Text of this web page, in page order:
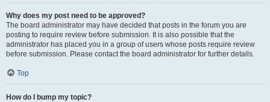
Why does my post need to be approved?
The board administrator may have decided that posts in the forum you are
posting to require review before submission. It is also possible that the
administrator has placed you in a group of users whose posts require review
before submission. Please contact the board administrator for further details.
Top
How do I bump my topic?